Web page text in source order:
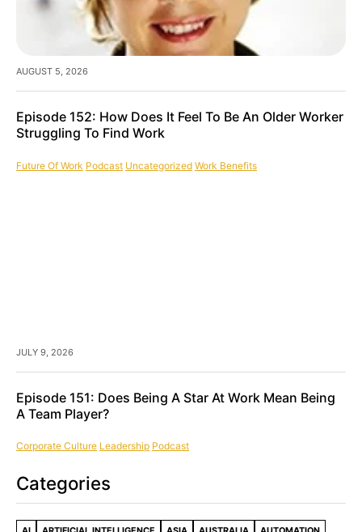
AUGUST 5, 2026
Episode 152: How Does It Feel To Be An Older Worker
Struggling To Find Work
Future Of Work Podcast Uncategorized Work Benefits
JULY 9, 2026
Episode 151: Does Being A Star At Work Mean Being
A Team Player?
Corporate Culture Leadership Podcast
Categories